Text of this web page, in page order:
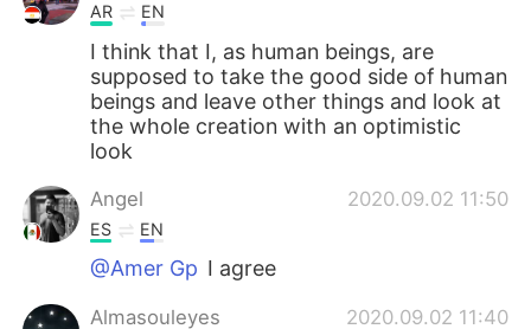
AR EN
I think that I, as human beings, are
supposed to take the good side of human
beings and leave other things and look at
the whole creation with an optimistic
look
Angel 2020.09.02 11:50
ES EN
@Amer Gp I agree
Almasouleyes 2020.09.02 11:40